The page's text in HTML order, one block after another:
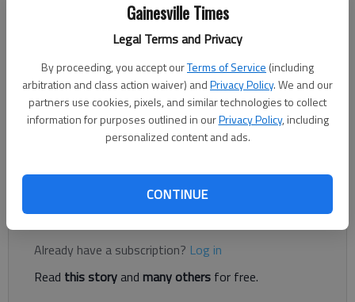
Gainesville Times
Legal Terms and Privacy
By proceeding, you accept ourTerms of Service (including
arbitration and class action waiver) andPrivacy Policy. We and our
partners use cookies, pixels, and similar technologies to collect
information for purposes outlined in ourPrivacy Policy, including
personalized content and ads.
CONTINUE
Conner Evans
The Times
Published: Jun 29, 2021, 11:43 PM
Before you set off some beautiful explosives this weekend,
make sure you aren’t bothering your neighbors, and maybe
ordinances.
Register to read. It's free.
Already have a subscription? Log in
Read this storyand many others for free.